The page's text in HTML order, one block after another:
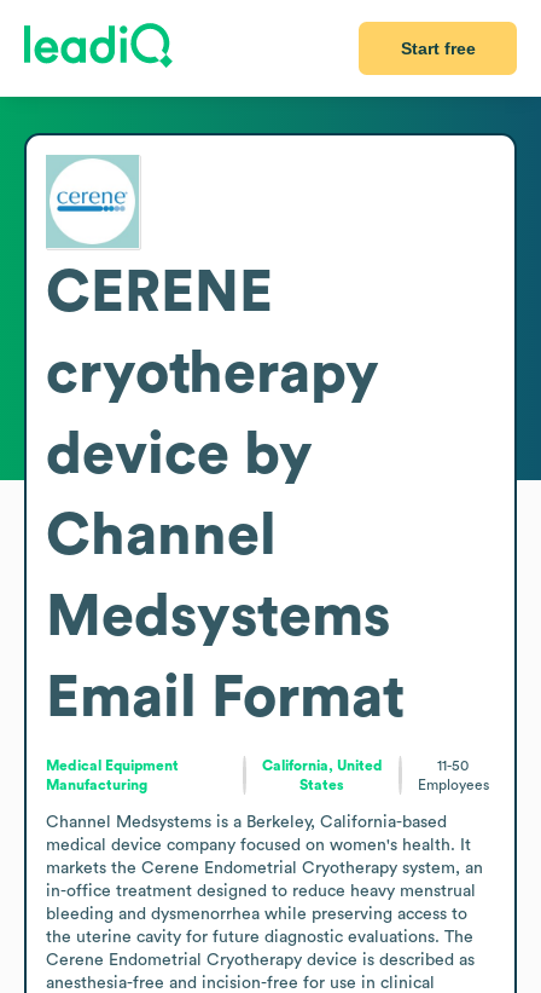
Start free
CERENE
cryotherapy
device by
Channel
Medsystems
Email Format
Medical Equipment
Manufacturing
California, United
States
11-50
Employees
Channel Medsystems is a Berkeley, California-based
medical device company focused on women's health. It
markets the Cerene Endometrial Cryotherapy system, an
in-office treatment designed to reduce heavy menstrual
bleeding and dysmenorrhea while preserving access to
the uterine cavity for future diagnostic evaluations. The
Cerene Endometrial Cryotherapy device is described as
anesthesia-free and incision-free for use in clinical